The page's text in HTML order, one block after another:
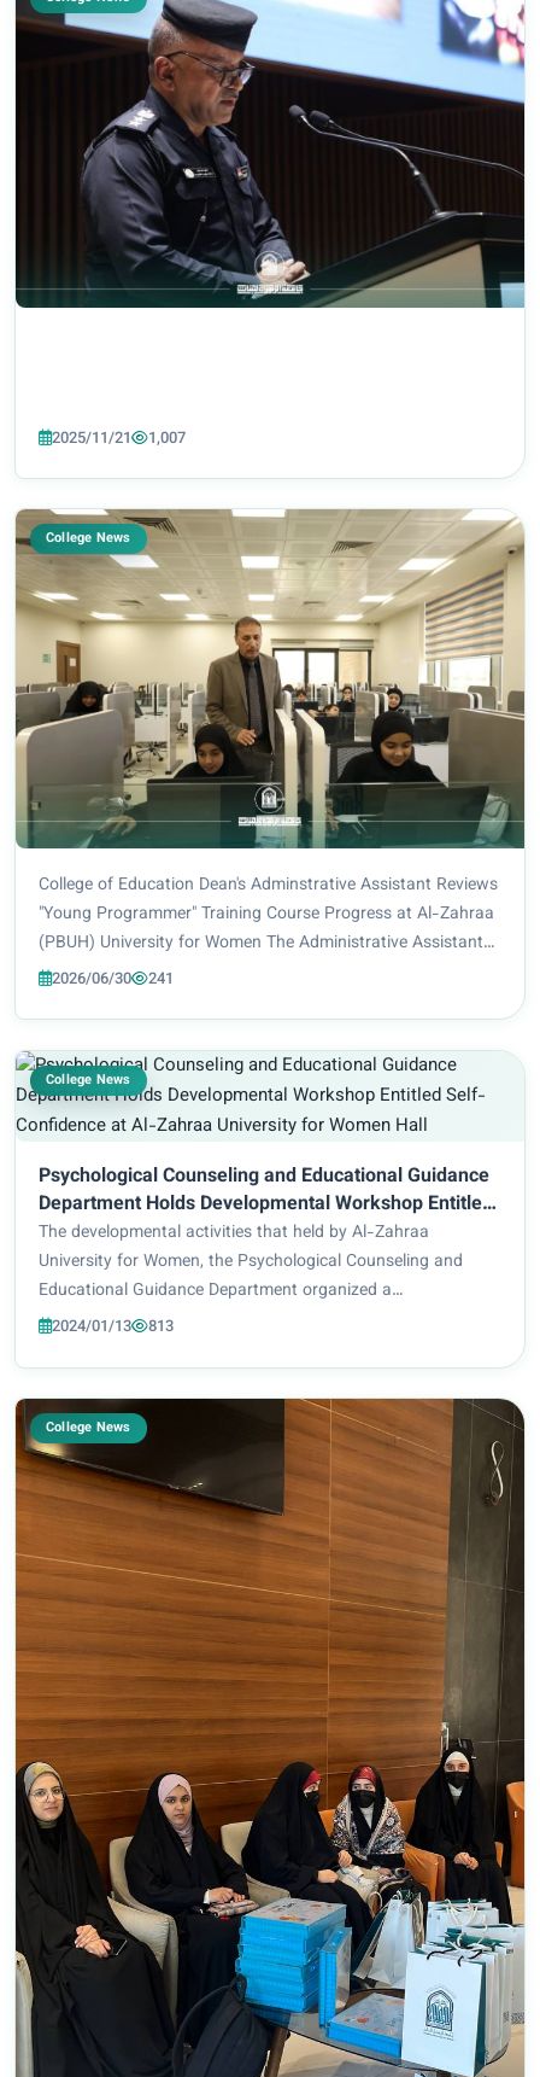
2025/11/21 1,007
College News
College of Education Dean's Adminstrative Assistant Reviews
"Young Programmer" Training Course Progress at Al-Zahraa
(PBUH) University for Women The Administrative Assistant
to the Dean of the College of Education at Al-Zahraa (PBUH)
2026/06/30 241
College News
Psychological Counseling and Educational Guidance
Department Holds Developmental Workshop Entitled
Self-Confidence at Al-Zahraa University for Women
Hall
The developmental activities that held by Al-Zahraa
University for Women, the Psychological Counseling and
Educational Guidance Department organized a
developmental workshop about enhancing self-confidence
2024/01/13 813
College News